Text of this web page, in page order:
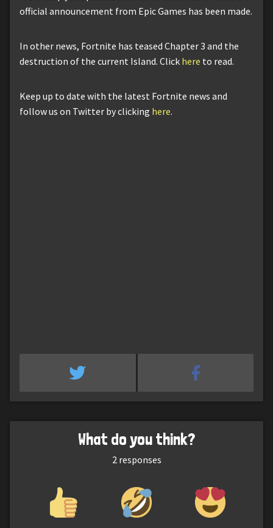
official announcement from Epic Games has been made.
In other news, Fortnite has teased Chapter 3 and the
destruction of the current Island. Click here to read.
Keep up to date with the latest Fortnite news and
follow us on Twitter by clicking here.
What do you think?
2 responses